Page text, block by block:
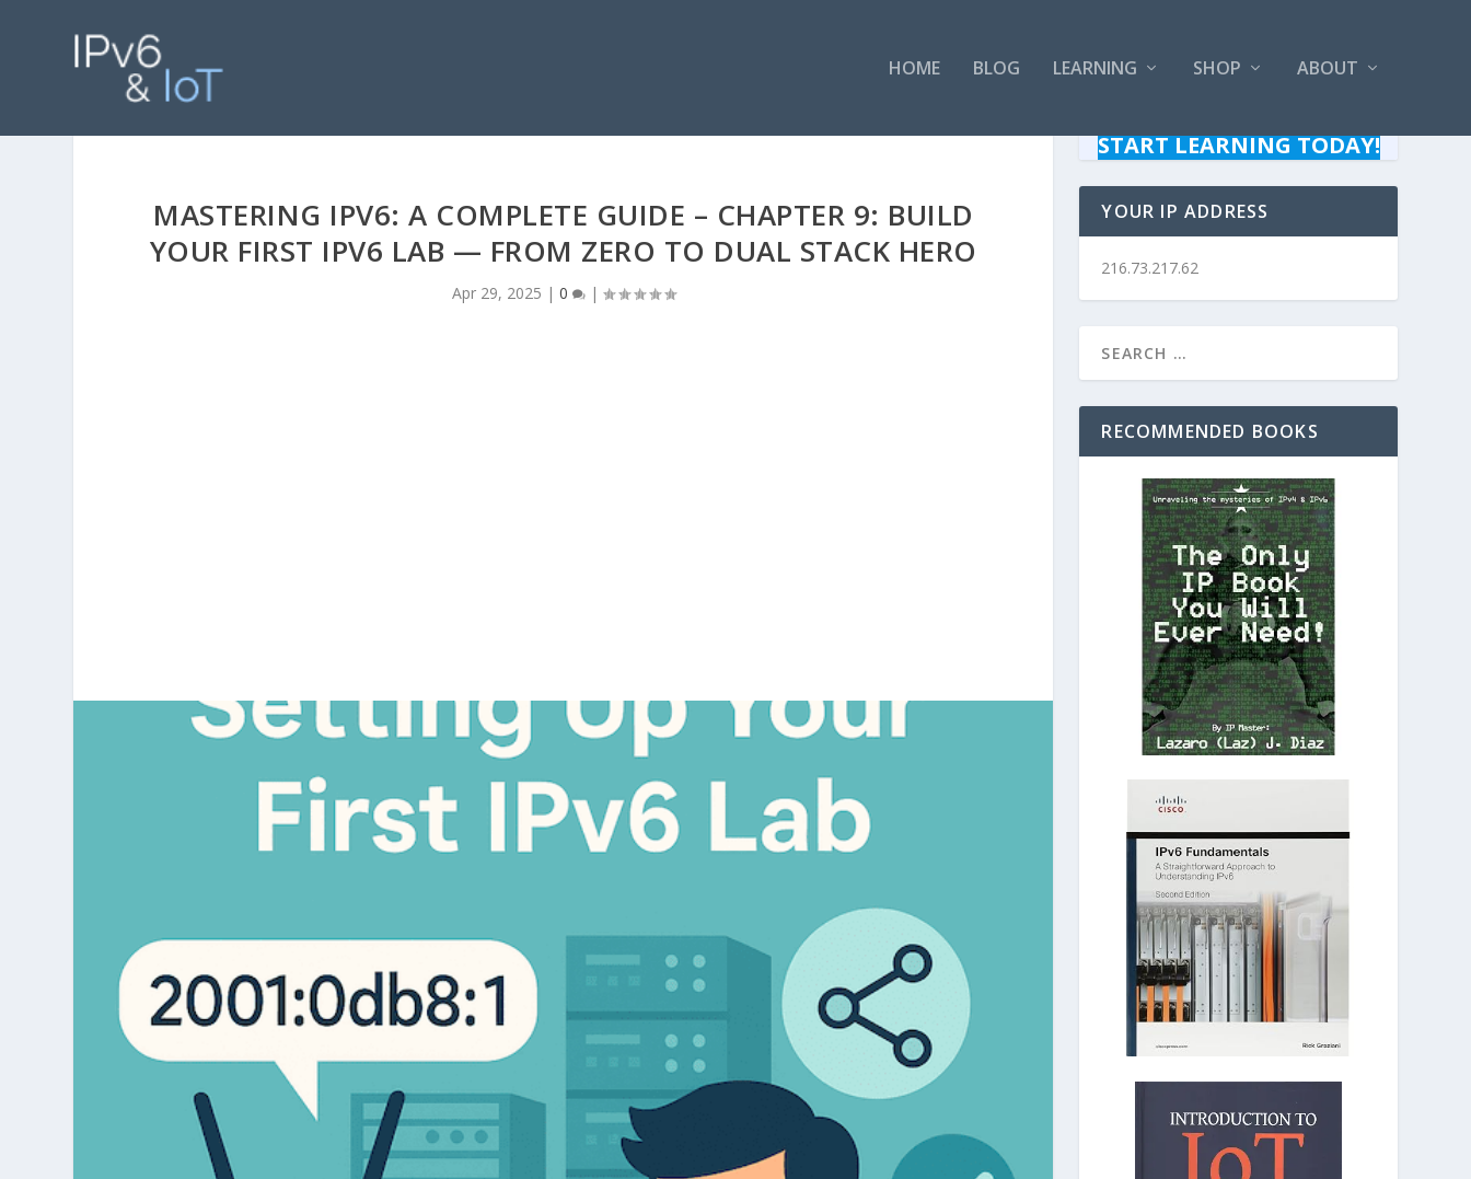
HOME BLOG LEARNING SHOP ABOUT
MASTERING IPV6: A COMPLETE GUIDE – CHAPTER 9: BUILD
YOUR FIRST IPV6 LAB — FROM ZERO TO DUAL STACK HERO
Apr 29, 2025 | 0 |
START LEARNING TODAY!
YOUR IP ADDRESS
216.73.217.62
RECOMMENDED BOOKS